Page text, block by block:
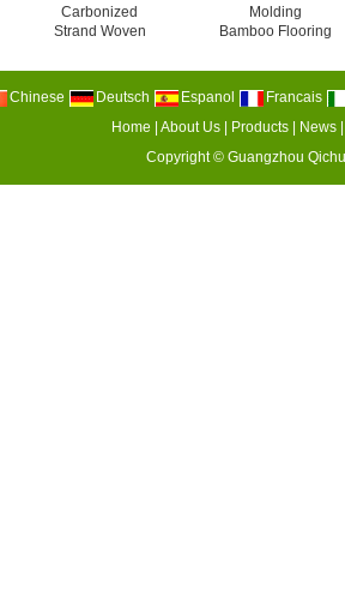
Carbonized
Strand Woven
Molding
Bamboo Flooring
Chinese Deutsch Espanol
Francais
Home
|About Us Products News
Copyright © Guangzhou